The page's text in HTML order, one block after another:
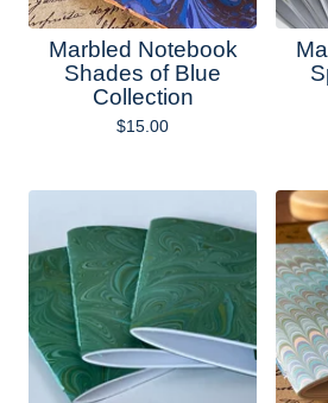
Marbled Notebook
Shades of Blue
Collection
$15.00